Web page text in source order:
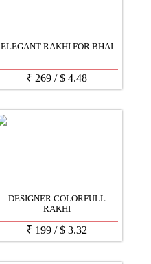
ELEGANT RAKHI FOR BHAI
₹ 269 /$ 4.48
DESIGNER COLORFULL
RAKHI
₹ 199 /$ 3.32